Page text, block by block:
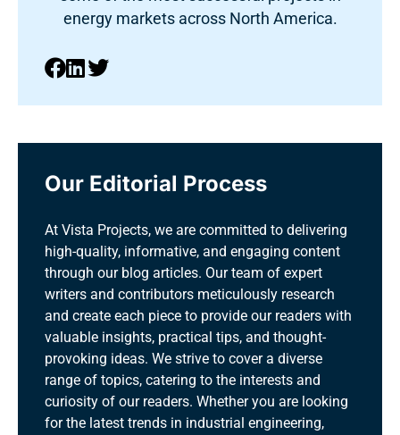
energy markets across North America.
Our Editorial Process
At Vista Projects, we are committed to delivering
high-quality, informative, and engaging content
through our blog articles. Our team of expert
writers and contributors meticulously research
and create each piece to provide our readers with
valuable insights, practical tips, and thought-
provoking ideas. We strive to cover a diverse
range of topics, catering to the interests and
curiosity of our readers. Whether you are looking
for the latest trends in industrial engineering,